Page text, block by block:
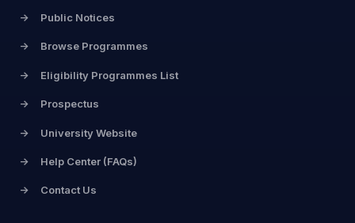
-> Public Notices
-> Browse Programmes
-> Eligibility Programmes List
-> Prospectus
-> University Website
-> Help Center (FAQs)
-> Contact Us